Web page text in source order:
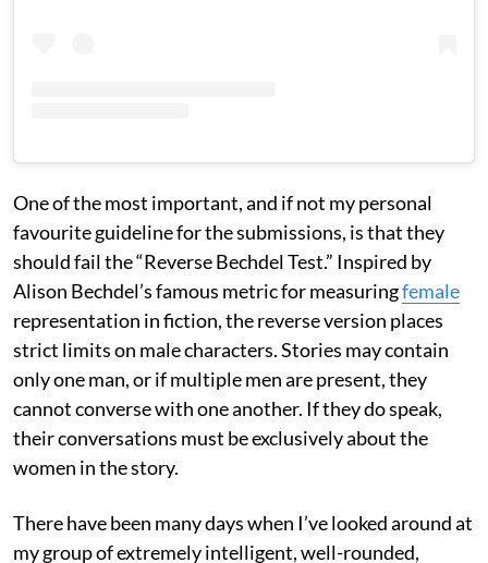
One of the most important, and if not my personal
favourite guideline for the submissions, is that they
should fail the “Reverse Bechdel Test.” Inspired by
Alison Bechdel’s famous metric for measuringfemale
representation in fiction, the reverse version places
strict limits on male characters. Stories may contain
only one man, or if multiple men are present, they
cannot converse with one another. If they do speak,
their conversations must be exclusively about the
women in the story.
There have been many days when I’ve looked around at
my group of extremely intelligent, well-rounded,